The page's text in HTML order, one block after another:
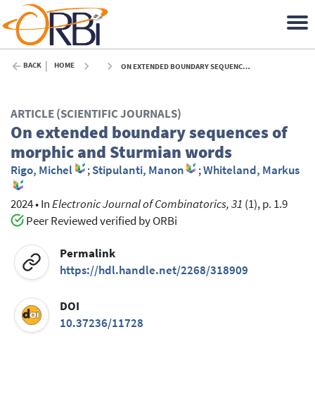
BACK HOME ON EXTENDED BOUNDARY SEQUENCES OF MORPHIC AND STURMIAN WORDS - 2024
ARTICLE (SCIENTIFIC JOURNALS)
On extended boundary sequences of
morphic and Sturmian words
Rigo, Michel ;Stipulanti, Manon ;Whiteland, Markus
2024•InElectronic Journal of Combinatorics, 31 (1), p. 1.9
Peer Reviewed verified by ORBi
Permalink
https://hdl.handle.net/2268/318909
DOI
10.37236/11728